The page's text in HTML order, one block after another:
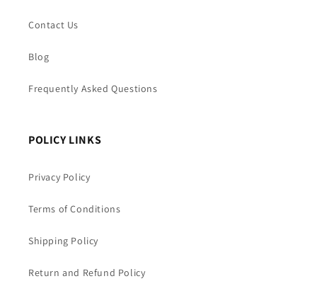
Contact Us
Blog
Frequently Asked Questions
POLICY LINKS
Privacy Policy
Terms of Conditions
Shipping Policy
Return and Refund Policy